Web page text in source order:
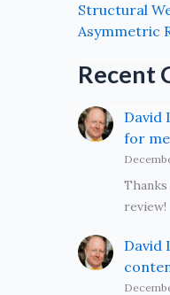
Structural
Asymmetric
Recent
David
for
review!
David